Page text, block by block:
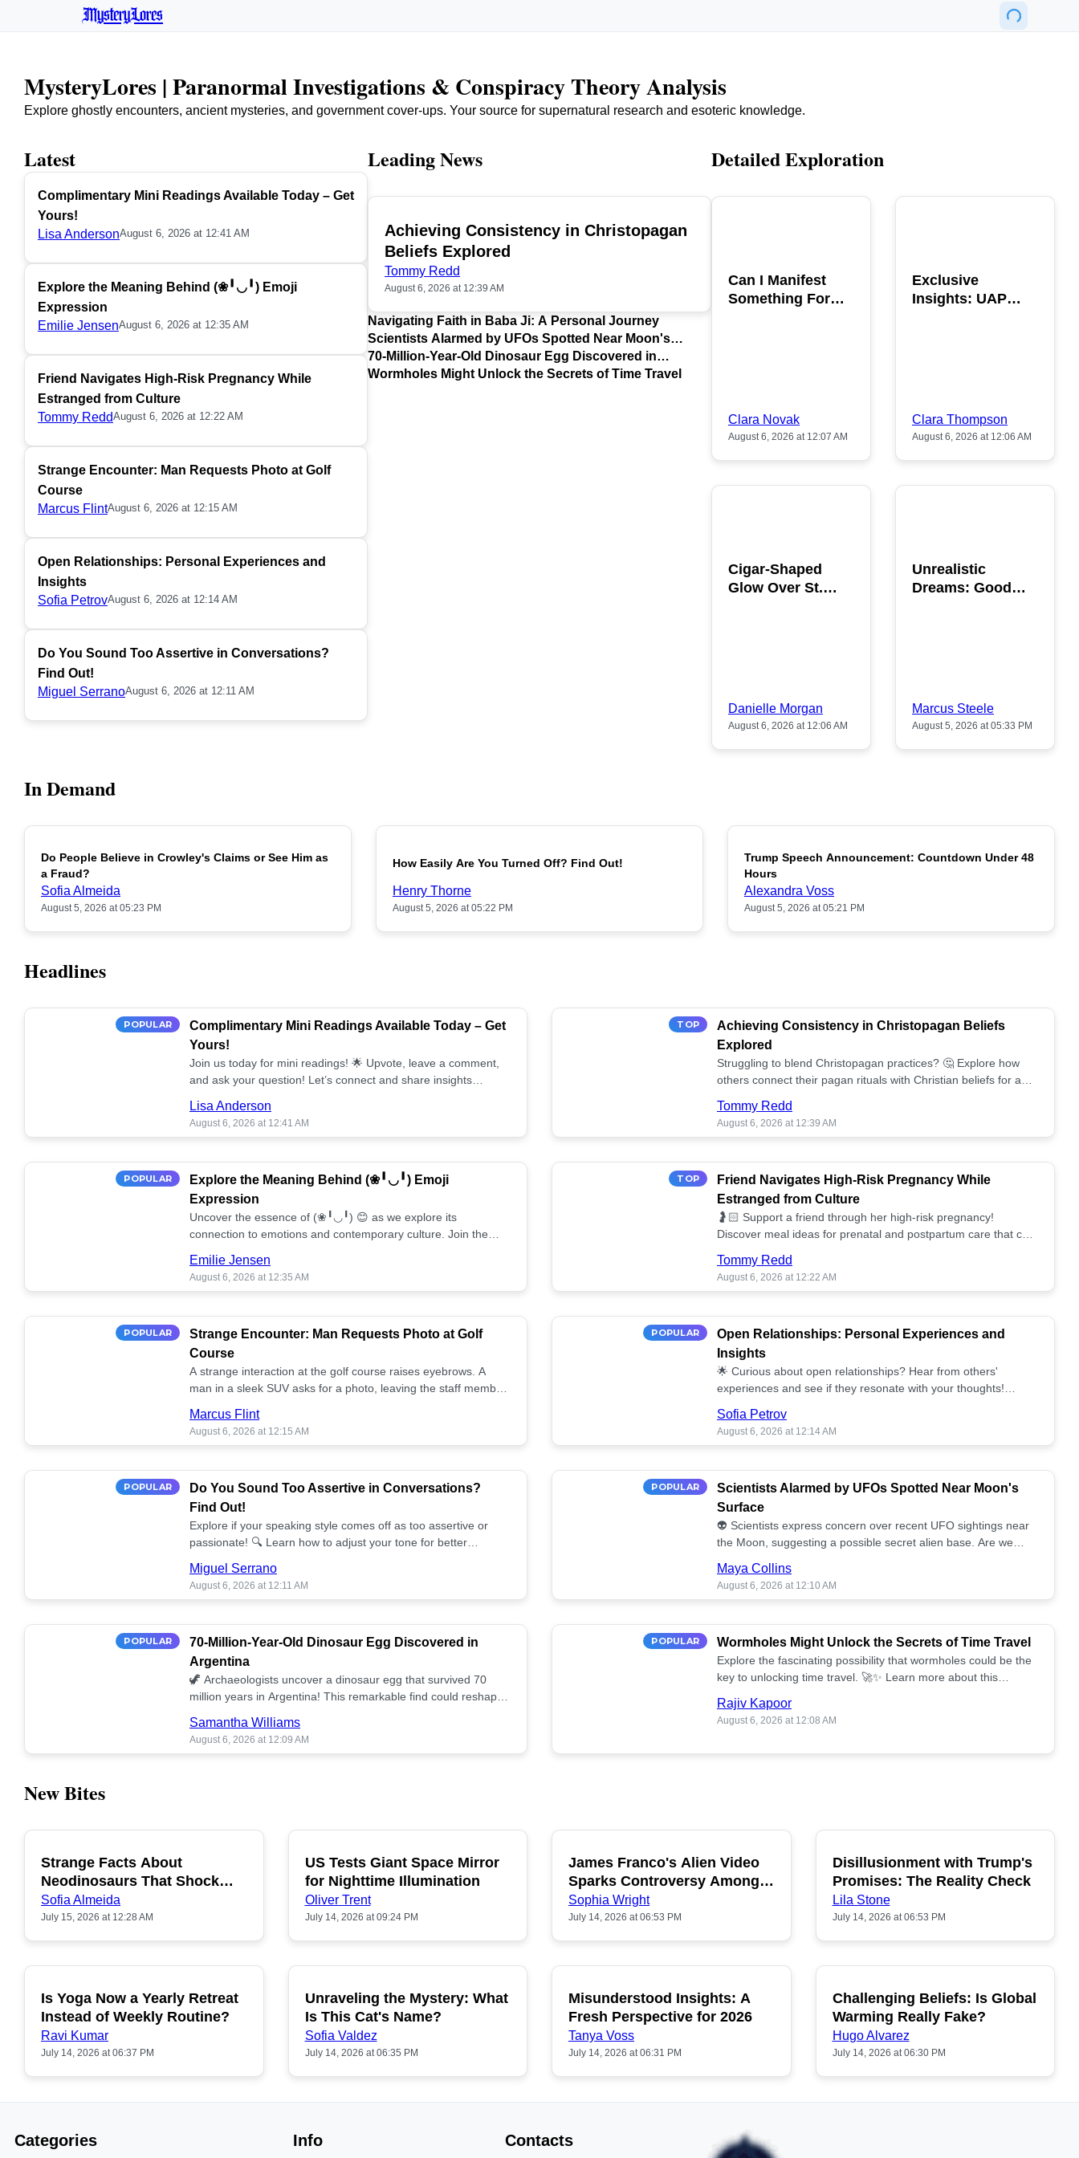
MysteryLores
MysteryLores | Paranormal Investigations & Conspiracy Theory Analysis
Explore ghostly encounters, ancient mysteries, and government cover-ups. Your source for supernatural research and esoteric knowledge.
Latest
Complimentary Mini Readings Available Today – Get
Yours!
Lisa AndersonAugust 6, 2026 at 12:41 AM
Explore the Meaning Behind (❀╹◡╹) Emoji
Expression
Emilie JensenAugust 6, 2026 at 12:35 AM
Friend Navigates High-Risk Pregnancy While
Estranged from Culture
Tommy ReddAugust 6, 2026 at 12:22 AM
Strange Encounter: Man Requests Photo at Golf
Course
Marcus FlintAugust 6, 2026 at 12:15 AM
Open Relationships: Personal Experiences and
Insights
Sofia PetrovAugust 6, 2026 at 12:14 AM
Do You Sound Too Assertive in Conversations?
Find Out!
Miguel SerranoAugust 6, 2026 at 12:11 AM
Leading News
TOP
Achieving Consistency in Christopagan
Beliefs Explored
Tommy Redd
August 6, 2026 at 12:39 AM
Navigating Faith in Baba Ji: A Personal Journey
Scientists Alarmed by UFOs Spotted Near Moon's
Surface
70-Million-Year-Old Dinosaur Egg Discovered in
Argentina
Wormholes Might Unlock the Secrets of Time Travel
Detailed Exploration
Can I Manifest
Something For
Clara Novak
August 6, 2026 at 12:07 AM
Exclusive
Insights: UAP
Clara Thompson
August 6, 2026 at 12:06 AM
Cigar-Shaped
Glow Over St.
Danielle Morgan
August 6, 2026 at 12:06 AM
Unrealistic
Dreams: Good
Marcus Steele
August 5, 2026 at 05:33 PM
In Demand
POPULAR
Do People Believe in Crowley's Claims or See Him as
a Fraud?
Sofia Almeida
August 5, 2026 at 05:23 PM
POPULAR
How Easily Are You Turned Off? Find Out!
Henry Thorne
August 5, 2026 at 05:22 PM
POPULAR
Trump Speech Announcement: Countdown Under 48
Hours
Alexandra Voss
August 5, 2026 at 05:21 PM
Headlines
POPULAR
Complimentary Mini Readings Available Today – Get
Yours!
Join us today for mini readings! 🌟 Upvote, leave a comment,
and ask your question! Let’s connect and share insights
Lisa Anderson
August 6, 2026 at 12:41 AM
TOP
Achieving Consistency in Christopagan Beliefs
Explored
Struggling to blend Christopagan practices? 🤔 Explore how
others connect their pagan rituals with Christian beliefs for a
Tommy Redd
August 6, 2026 at 12:39 AM
POPULAR
Explore the Meaning Behind (❀╹◡╹) Emoji
Expression
Uncover the essence of (❀╹◡╹) 😊 as we explore its
connection to emotions and contemporary culture. Join the
Emilie Jensen
August 6, 2026 at 12:35 AM
TOP
Friend Navigates High-Risk Pregnancy While
Estranged from Culture
🤰🏻 Support a friend through her high-risk pregnancy!
Discover meal ideas for prenatal and postpartum care that can
Tommy Redd
August 6, 2026 at 12:22 AM
POPULAR
Strange Encounter: Man Requests Photo at Golf
Course
A strange interaction at the golf course raises eyebrows. A
man in a sleek SUV asks for a photo, leaving the staff member
Marcus Flint
August 6, 2026 at 12:15 AM
POPULAR
Open Relationships: Personal Experiences and
Insights
🌟 Curious about open relationships? Hear from others'
experiences and see if they resonate with your thoughts!
Sofia Petrov
August 6, 2026 at 12:14 AM
POPULAR
Do You Sound Too Assertive in Conversations?
Find Out!
Explore if your speaking style comes off as too assertive or
passionate! 🔍 Learn how to adjust your tone for better
Miguel Serrano
August 6, 2026 at 12:11 AM
POPULAR
Scientists Alarmed by UFOs Spotted Near Moon's
Surface
👽 Scientists express concern over recent UFO sightings near
the Moon, suggesting a possible secret alien base. Are we
Maya Collins
August 6, 2026 at 12:10 AM
POPULAR
70-Million-Year-Old Dinosaur Egg Discovered in
Argentina
🦖 Archaeologists uncover a dinosaur egg that survived 70
million years in Argentina! This remarkable find could reshape
Samantha Williams
August 6, 2026 at 12:09 AM
POPULAR Wormholes Might Unlock the Secrets of Time Travel
Explore the fascinating possibility that wormholes could be the
key to unlocking time travel. 🚀✨ Learn more about this
Rajiv Kapoor
August 6, 2026 at 12:08 AM
New Bites
POPULAR
Strange Facts About
Neodinosaurs That Shock
People
Sofia Almeida
July 15, 2026 at 12:28 AM
POPULAR
US Tests Giant Space Mirror
for Nighttime Illumination
Oliver Trent
July 14, 2026 at 09:24 PM
POPULAR
James Franco's Alien Video
Sparks Controversy Among
Fans
Sophia Wright
July 14, 2026 at 06:53 PM
POPULAR
Disillusionment with Trump's
Promises: The Reality Check
Lila Stone
July 14, 2026 at 06:53 PM
POPULAR
Is Yoga Now a Yearly Retreat
Instead of Weekly Routine?
Ravi Kumar
July 14, 2026 at 06:37 PM
POPULAR
Unraveling the Mystery: What
Is This Cat's Name?
Sofia Valdez
July 14, 2026 at 06:35 PM
POPULAR
Misunderstood Insights: A
Fresh Perspective for 2026
Tanya Voss
July 14, 2026 at 06:31 PM
POPULAR
Challenging Beliefs: Is Global
Warming Really Fake?
Hugo Alvarez
July 14, 2026 at 06:30 PM
Categories Info Contacts